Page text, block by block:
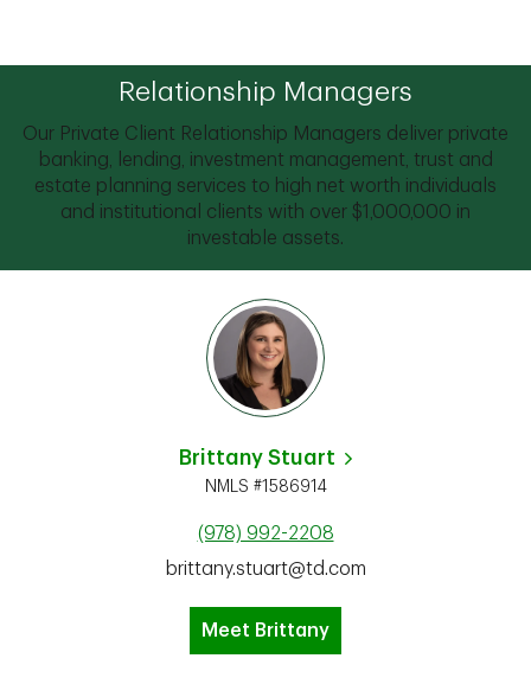
Relationship Managers
Our Private Client Relationship Managers deliver private
banking, lending, investment management, trust and
estate planning services to high net worth individuals
and institutional clients with over $1,000,000 in
investable assets.
Brittany Stuart
NMLS #1586914
(978) 992-2208
brittany.stuart@td.com
Meet Brittany